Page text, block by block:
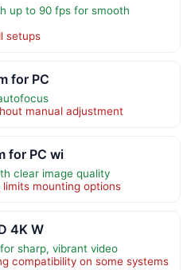
up to 90 fps for smooth
setups
for PC
manual adjustment
for PC wi
clear image quality
mounting options
4K W
sharp, vibrant video
compatibility on some systems